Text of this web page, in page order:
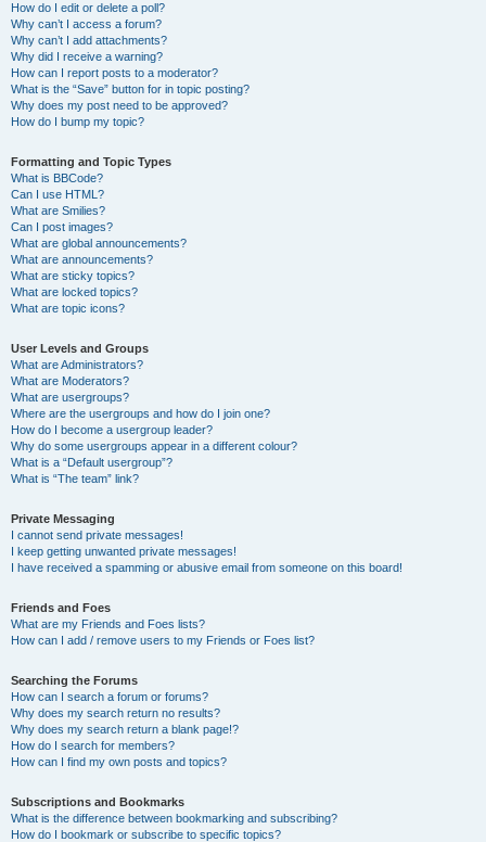
How do I edit or delete a poll?
Why can’t I access a forum?
Why can’t I add attachments?
Why did I receive a warning?
How can I report posts to a moderator?
What is the “Save” button for in topic posting?
Why does my post need to be approved?
How do I bump my topic?
Formatting and Topic Types
What is BBCode?
Can I use HTML?
What are Smilies?
Can I post images?
What are global announcements?
What are announcements?
What are sticky topics?
What are locked topics?
What are topic icons?
User Levels and Groups
What are Administrators?
What are Moderators?
What are usergroups?
Where are the usergroups and how do I join one?
How do I become a usergroup leader?
Why do some usergroups appear in a different colour?
What is a “Default usergroup”?
What is “The team” link?
Private Messaging
I cannot send private messages!
I keep getting unwanted private messages!
I have received a spamming or abusive email from someone on this board!
Friends and Foes
What are my Friends and Foes lists?
How can I add / remove users to my Friends or Foes list?
Searching the Forums
How can I search a forum or forums?
Why does my search return no results?
Why does my search return a blank page!?
How do I search for members?
How can I find my own posts and topics?
Subscriptions and Bookmarks
What is the difference between bookmarking and subscribing?
How do I bookmark or subscribe to specific topics?